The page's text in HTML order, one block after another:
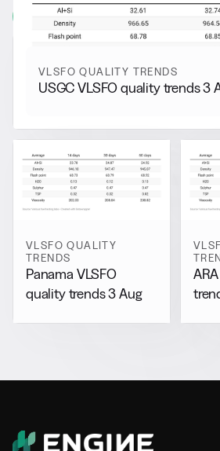
View all
VLSFO QUALITY TRENDS
USGC VLSFO quality trends 3
VLSFO QUALITY
TRENDS
Panama VLSFO
quality trends 3 Aug